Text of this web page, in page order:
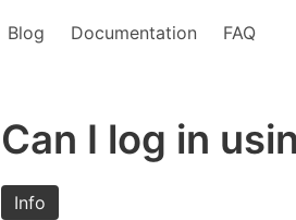
Blog Documentation FAQ
Can I log in
Info